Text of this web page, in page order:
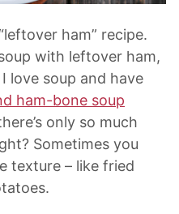
ham” recipe.
with leftover ham,
love soup and have
ham-bone soup
only so much
Sometimes you
texture – like fried